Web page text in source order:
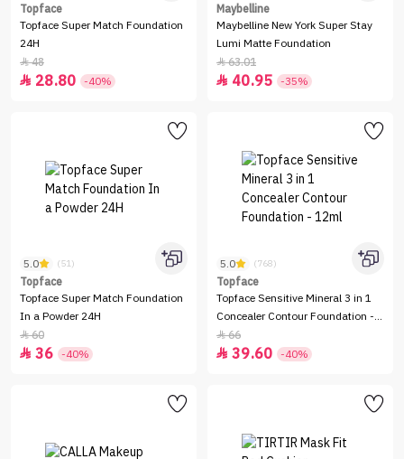
Topface
Topface Super Match Foundation
24H
48
 28.80 -40%
Maybelline
Maybelline New York Super Stay
Lumi Matte Foundation
63.01
 40.95 -35%
5.0 (51)
Topface
Topface Super Match Foundation
In a Powder 24H
60
 36 -40%
5.0 (768)
Topface
Topface Sensitive Mineral 3 in 1
Concealer Contour Foundation -
12ml
66
 39.60 -40%